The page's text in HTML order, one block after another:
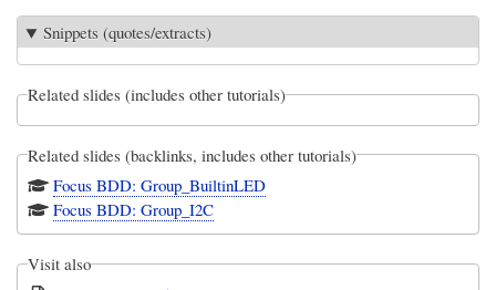
Snippets (quotes/extracts)
Related slides (includes other tutorials)
Related slides (backlinks, includes other tutorials)
Focus BDD: Group_BuiltinLED
Focus BDD: Group_I2C
Visit also